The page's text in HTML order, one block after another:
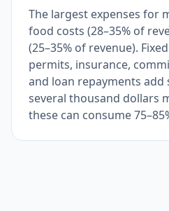
The largest expenses for
food costs (28–35% of
(25–35% of revenue).
permits, insurance,
and loan repayments add
several thousand dollars
these can consume